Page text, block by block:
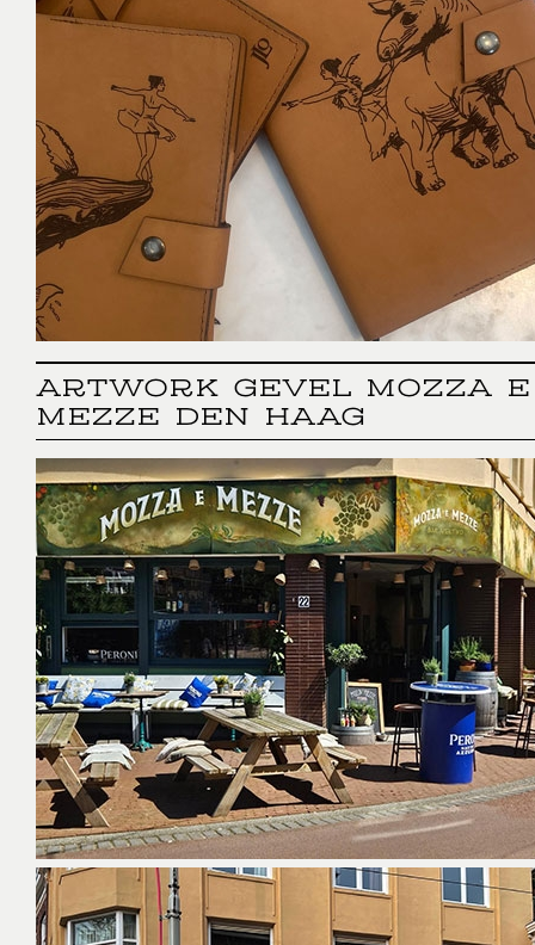
ARTWORK GEVEL MOZZA E
MEZZE DEN HAAG